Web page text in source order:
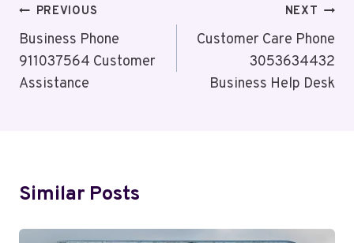
Post
Navigation
PREVIOUS
Business Phone
911037564 Customer
Assistance
NEXT
Customer Care Phone
3053634432
Business Help Desk
Similar Posts